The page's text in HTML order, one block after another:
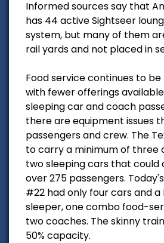
Informed sources say that
has 44 active Sightseer
system, but many of them
rail yards and not placed in
Food service continues to
with fewer offerings
sleeping car and coach
there are equipment issues
passengers and crew. The
to carry a minimum of three
two sleeping cars that
over 275 passengers.
#22 had only four cars and
sleeper, one combo food-
two coaches. The skinny
50% capacity.